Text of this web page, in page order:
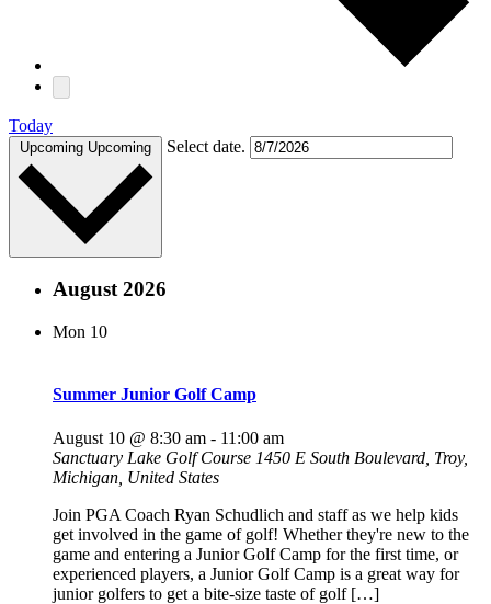
Today
Upcoming Upcoming Select date.
August 2026
Mon 10
Summer Junior Golf Camp
August 10 @ 8:30 am - 11:00 am
Sanctuary Lake Golf Course 1450 E South Boulevard, Troy,
Michigan, United States
Join PGA Coach Ryan Schudlich and staff as we help kids
get involved in the game of golf! Whether they're new to the
game and entering a Junior Golf Camp for the first time, or
experienced players, a Junior Golf Camp is a great way for
junior golfers to get a bite-size taste of golf […]